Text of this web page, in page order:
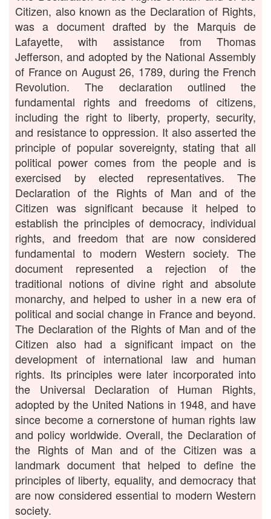
Citizen, also known as the Declaration of Rights,
was a document drafted by the Marquis de
Lafayette, with assistance from Thomas
Jefferson, and adopted by the National Assembly
of France on August 26, 1789, during the French
Revolution. The declaration outlined the
fundamental rights and freedoms of citizens,
including the right to liberty, property, security,
and resistance to oppression. It also asserted the
principle of popular sovereignty, stating that all
political power comes from the people and is
exercised by elected representatives. The
Declaration of the Rights of Man and of the
Citizen was significant because it helped to
establish the principles of democracy, individual
rights, and freedom that are now considered
fundamental to modern Western society. The
document represented a rejection of the
traditional notions of divine right and absolute
monarchy, and helped to usher in a new era of
political and social change in France and beyond.
The Declaration of the Rights of Man and of the
Citizen also had a significant impact on the
development of international law and human
rights. Its principles were later incorporated into
the Universal Declaration of Human Rights,
adopted by the United Nations in 1948, and have
since become a cornerstone of human rights law
and policy worldwide. Overall, the Declaration of
the Rights of Man and of the Citizen was a
landmark document that helped to define the
principles of liberty, equality, and democracy that
are now considered essential to modern Western
society.